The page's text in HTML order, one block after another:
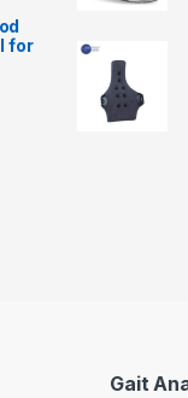
for
through
Gait